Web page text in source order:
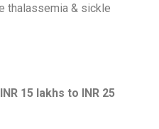
thalassemia & sickle
INR 15 lakhs to INR 25